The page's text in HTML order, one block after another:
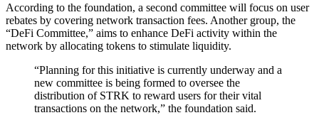
According to the foundation, a second committee will focus on user
rebates by covering network transaction fees. Another group, the
“DeFi Committee,” aims to enhance DeFi activity within the
network by allocating tokens to stimulate liquidity.
“Planning for this initiative is currently underway and a
new committee is being formed to oversee the
distribution of STRK to reward users for their vital
transactions on the network,” the foundation said.